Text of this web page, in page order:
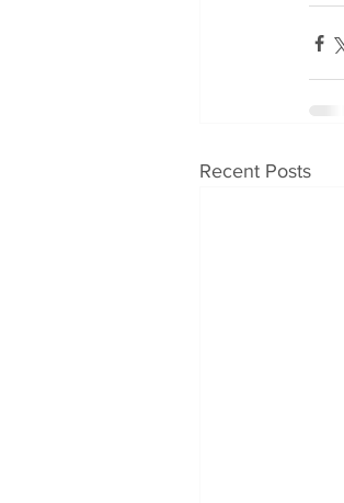
Recent Posts